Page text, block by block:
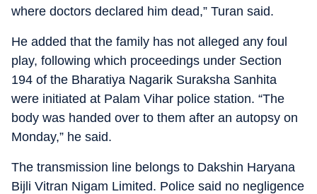
where doctors declared him dead,” Turan said.
He added that the family has not alleged any foul
play, following which proceedings under Section
194 of the Bharatiya Nagarik Suraksha Sanhita
were initiated at Palam Vihar police station. “The
body was handed over to them after an autopsy on
Monday,” he said.
The transmission line belongs to Dakshin Haryana
Bijli Vitran Nigam Limited. Police said no negligence